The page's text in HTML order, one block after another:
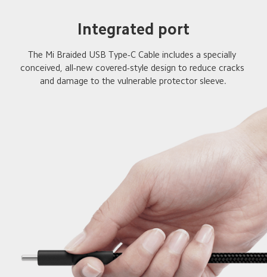
Integrated port
The Mi Braided USB Type-C Cable includes a specially
conceived, all-new covered-style design to reduce cracks
and damage to the vulnerable protector sleeve.